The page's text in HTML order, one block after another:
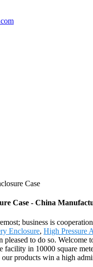
Case
Case - China
business is
Enclosure, High Pressure
pleased to do so.
in 10000 square
products win a high